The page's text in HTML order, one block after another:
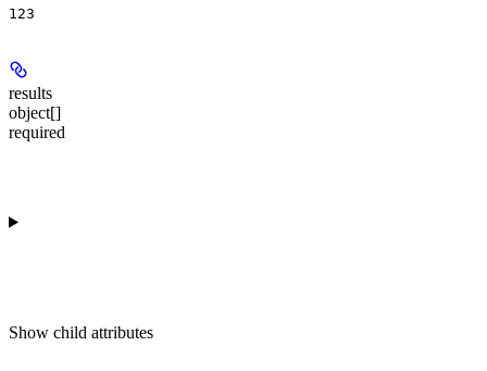
123
results
object[]
required
Show child attributes